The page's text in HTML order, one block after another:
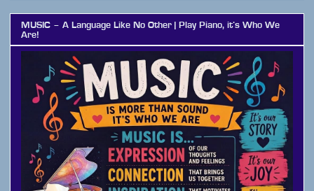
MUSIC – A Language Like No Other | Play Piano, it’s Who We
Are!